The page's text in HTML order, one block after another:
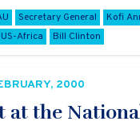
Secretary General
Kofi
US-Africa Bill Clinton
2000
at the